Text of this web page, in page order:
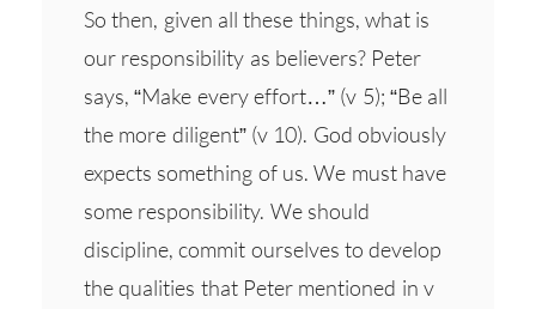
So then, given all these things, what is
our responsibility as believers? Peter
says, “Make every effort…” (v 5); “Be all
the more diligent” (v 10). God obviously
expects something of us. We must have
some responsibility. We should
discipline, commit ourselves to develop
the qualities that Peter mentioned in v